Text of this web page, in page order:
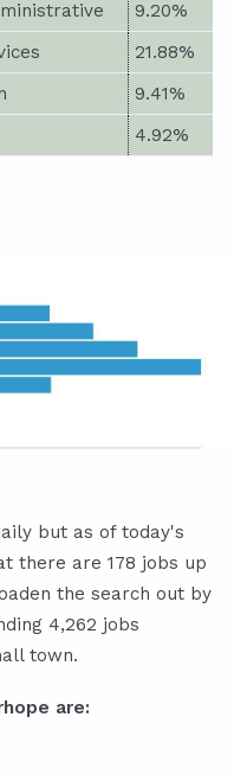
9.20%
21.88%
9.41%
4.92%
but as of today's
there are 178 jobs up
the search out by
4,262 jobs
town.
are: